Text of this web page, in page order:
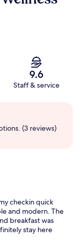
9.6
Staff & service
(3 reviews)
checkin quick
and modern. The
breakfast was
stay here